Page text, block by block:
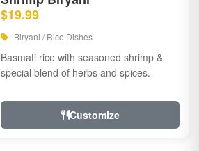
$19.99
Biryani / Rice Dishes
Basmati rice with seasoned shrimp &
special blend of herbs and spices.
Customize